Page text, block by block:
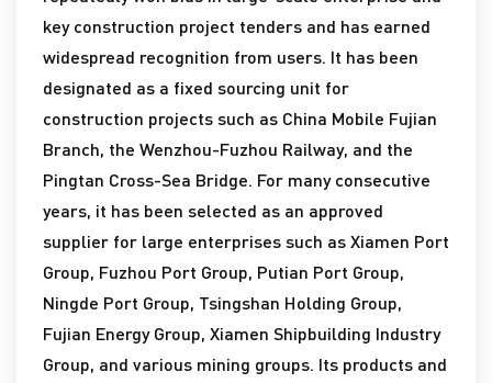
key construction project tenders and has earned
widespread recognition from users. It has been
designated as a fixed sourcing unit for
construction projects such as China Mobile Fujian
Branch, the Wenzhou-Fuzhou Railway, and the
Pingtan Cross-Sea Bridge. For many consecutive
years, it has been selected as an approved
supplier for large enterprises such as Xiamen Port
Group, Fuzhou Port Group, Putian Port Group,
Ningde Port Group, Tsingshan Holding Group,
Fujian Energy Group, Xiamen Shipbuilding Industry
Group, and various mining groups. Its products and